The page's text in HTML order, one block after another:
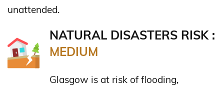
unattended.
NATURAL DISASTERS RISK :
MEDIUM
Glasgow is at risk of flooding,